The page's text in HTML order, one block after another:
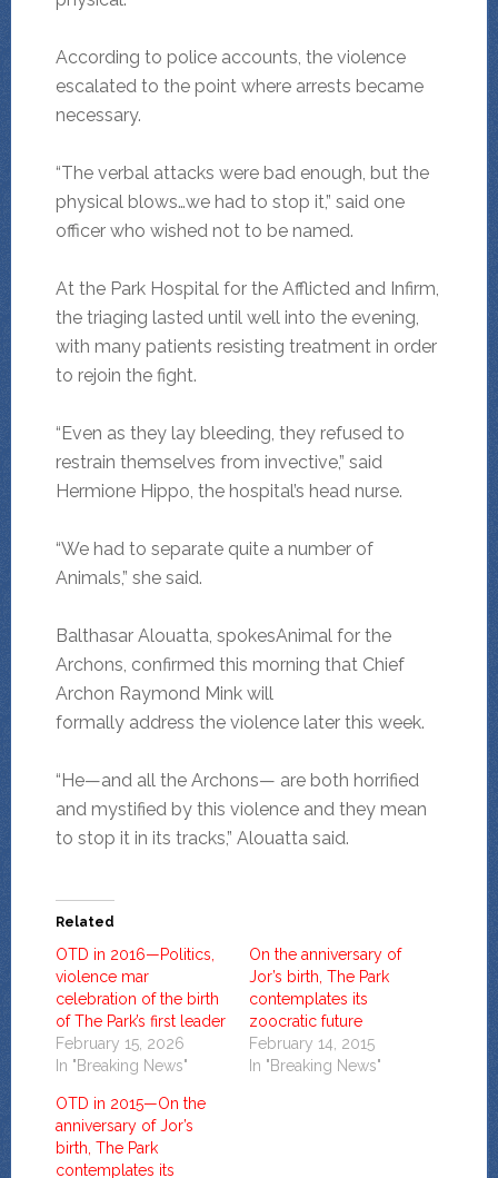
According to police accounts, the violence
escalated to the point where arrests became
necessary.
“The verbal attacks were bad enough, but the
physical blows…we had to stop it,” said one
officer who wished not to be named.
At the Park Hospital for the Afflicted and Infirm,
the triaging lasted until well into the evening,
with many patients resisting treatment in order
to rejoin the fight.
“Even as they lay bleeding, they refused to
restrain themselves from invective,” said
Hermione Hippo, the hospital’s head nurse.
“We had to separate quite a number of
Animals,” she said.
Balthasar Alouatta, spokesAnimal for the
Archons, confirmed this morning that Chief
Archon Raymond Mink will
formally address the violence later this week.
“He—and all the Archons— are both horrified
and mystified by this violence and they mean
to stop it in its tracks,” Alouatta said.
Related
OTD in 2016—Politics,
violence mar
celebration of the birth
of The Park’s first leader
February 15, 2026
In "Breaking News"
On the anniversary of
Jor’s birth, The Park
contemplates its
zoocratic future
February 14, 2015
In "Breaking News"
OTD in 2015—On the
anniversary of Jor’s
birth, The Park
contemplates its